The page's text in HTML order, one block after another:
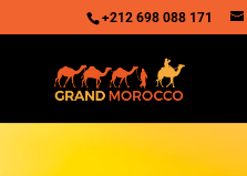
+212 698 088 171